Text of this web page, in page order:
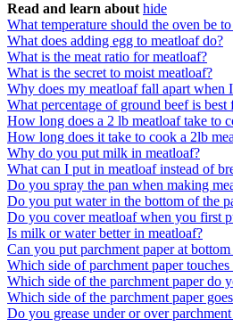
Read and learn about hide
What temperature should the oven be
What does adding egg to meatloaf do?
What is the meat ratio for meatloaf?
What is the secret to moist meatloaf?
Why does my meatloaf fall apart when
What percentage of ground beef is best
How long does a 2 lb meatloaf take to
How long does it take to cook a 2lb
Why do you put milk in meatloaf?
What can I put in meatloaf instead of
Do you spray the pan when making
Do you put water in the bottom of the
Do you cover meatloaf when you first
Is milk or water better in meatloaf?
Can you put parchment paper at
Which side of parchment paper
Which side of the parchment paper do
Which side of the parchment paper
Do you grease under or over parchment